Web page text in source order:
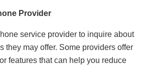
Provider
service provider to inquire about
they may offer. Some providers offer
features that can help you reduce